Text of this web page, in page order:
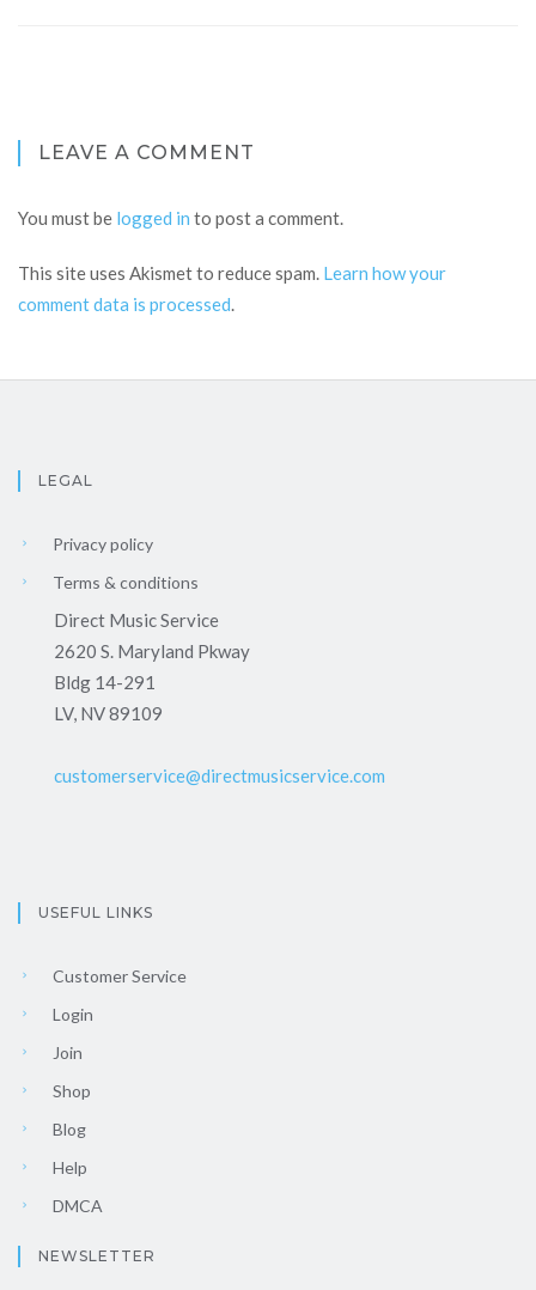
LEAVE A COMMENT
You must be logged in to post a comment.
This site uses Akismet to reduce spam. Learn how your
comment data is processed.
LEGAL
Privacy policy
Terms & conditions
Direct Music Service
2620 S. Maryland Pkway
Bldg 14-291
LV, NV 89109
customerservice@directmusicservice.com
USEFUL LINKS
Customer Service
Login
Join
Shop
Blog
Help
DMCA
NEWSLETTER